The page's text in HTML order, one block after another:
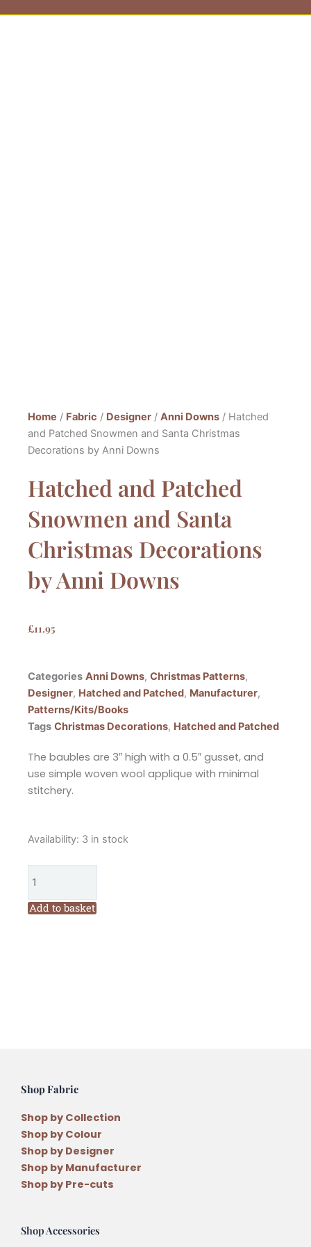
Home / Fabric / Designer / Anni Downs / Hatched
and Patched Snowmen and Santa Christmas
Decorations by Anni Downs
Hatched and Patched
Snowmen and Santa
Christmas Decorations
by Anni Downs
£11.95
Categories Anni Downs, Christmas Patterns,
Designer, Hatched and Patched, Manufacturer,
Patterns/Kits/Books
Tags Christmas Decorations, Hatched and Patched
The baubles are 3″ high with a 0.5″ gusset, and
use simple woven wool applique with minimal
stitchery.
Availability: 3 in stock
Hatched
Snowmen
and
Add to basket
Shop Fabric
Shop by Collection
Shop by Colour
Shop by Designer
Shop by Manufacturer
Shop by Pre-cuts
Shop Accessories